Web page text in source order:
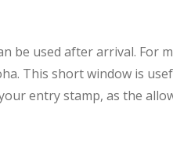
be used after arrival. For
This short window is
entry stamp, as the